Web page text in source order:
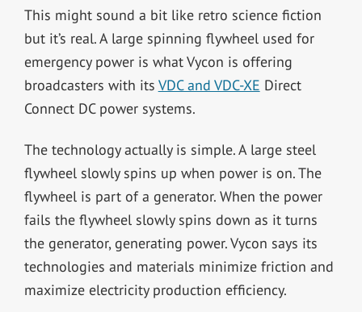
This might sound a bit like retro science fiction
but it’s real. A large spinning flywheel used for
emergency power is what Vycon is offering
broadcasters with its VDC and VDC-XE Direct
Connect DC power systems.
The technology actually is simple. A large steel
flywheel slowly spins up when power is on. The
flywheel is part of a generator. When the power
fails the flywheel slowly spins down as it turns
the generator, generating power. Vycon says its
technologies and materials minimize friction and
maximize electricity production efficiency.